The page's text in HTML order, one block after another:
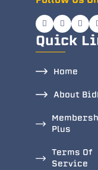
Quick
Home
About
Plus
Terms Of
Service